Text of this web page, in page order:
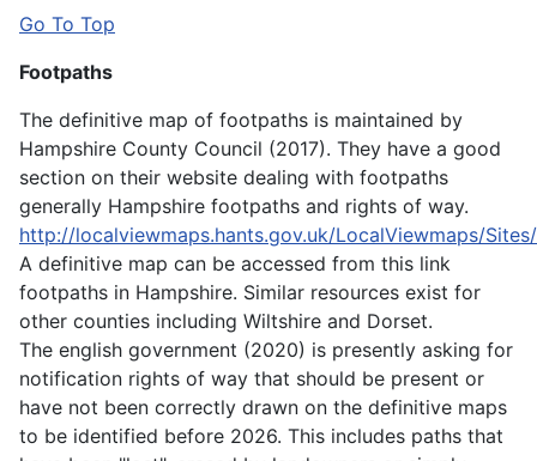
Go To Top
Footpaths
The definitive map of footpaths is maintained by
Hampshire County Council (2017). They have a good
section on their website dealing with footpaths
generally Hampshire footpaths and rights of way.
http://localviewmaps.hants.gov.uk/LocalViewmaps/Sites/
A definitive map can be accessed from this link
footpaths in Hampshire. Similar resources exist for
other counties including Wiltshire and Dorset.
The english government (2020) is presently asking for
notification rights of way that should be present or
have not been correctly drawn on the definitive maps
to be identified before 2026. This includes paths that